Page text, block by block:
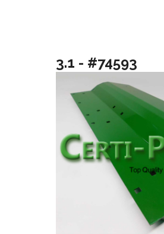
3.1 - #74593